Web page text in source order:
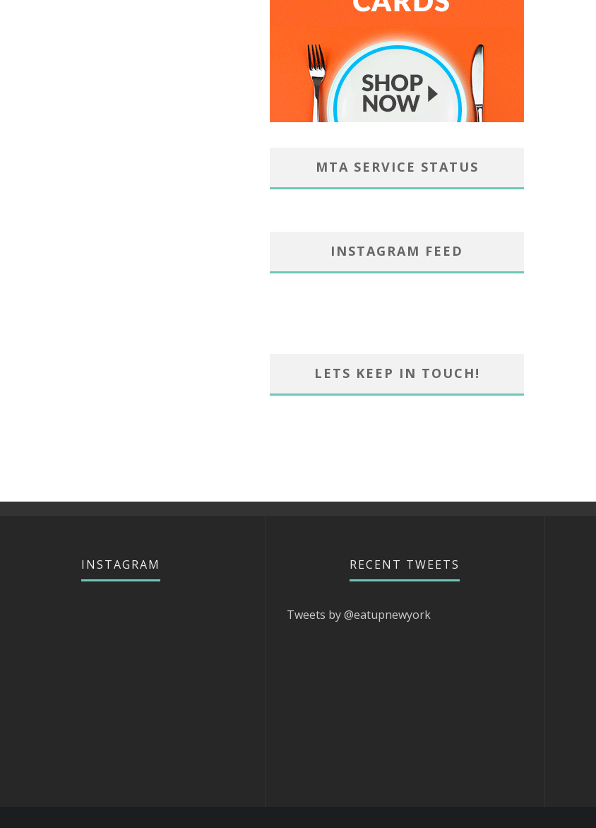
MTA SERVICE STATUS
INSTAGRAM FEED
LETS KEEP IN TOUCH!
INSTAGRAM RECENT TWEETS
Tweets by @eatupnewyork